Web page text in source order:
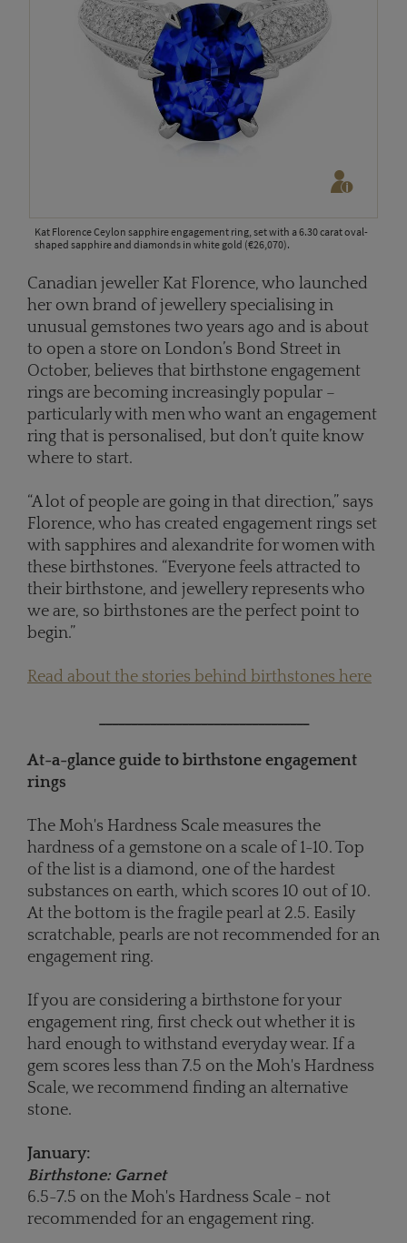
Kat Florence Ceylon sapphire engagement ring, set with a 6.30 carat oval-
shaped sapphire and diamonds in white gold (€26,070).
Canadian jeweller Kat Florence, who launched
her own brand of jewellery specialising in
unusual gemstones two years ago and is about
to open a store on London’s Bond Street in
October, believes that birthstone engagement
rings are becoming increasingly popular –
particularly with men who want an engagement
ring that is personalised, but don’t quite know
where to start.
“A lot of people are going in that direction,” says
Florence, who has created engagement rings set
with sapphires and alexandrite for women with
these birthstones. “Everyone feels attracted to
their birthstone, and jewellery represents who
we are, so birthstones are the perfect point to
begin.”
Read about the stories behind birthstones here
At-a-glance guide to birthstone engagement
rings
The Moh's Hardness Scale measures the
hardness of a gemstone on a scale of 1-10. Top
of the list is a diamond, one of the hardest
substances on earth, which scores 10 out of 10.
At the bottom is the fragile pearl at 2.5. Easily
scratchable, pearls are not recommended for an
engagement ring.
If you are considering a birthstone for your
engagement ring, first check out whether it is
hard enough to withstand everyday wear. If a
gem scores less than 7.5 on the Moh's Hardness
Scale, we recommend finding an alternative
stone.
January:
Birthstone: Garnet
6.5-7.5 on the Moh's Hardness Scale - not
recommended for an engagement ring.